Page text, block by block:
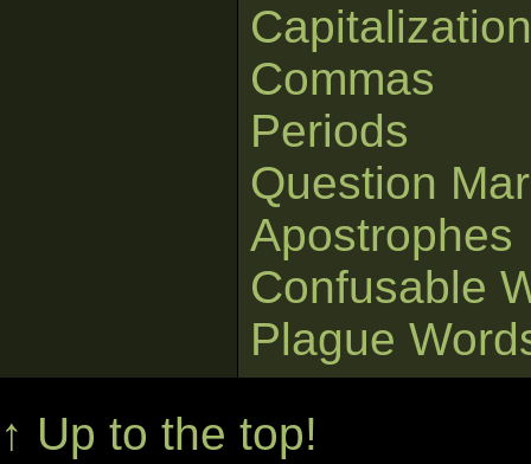
Capitalization
Commas
Periods
Question
Apostrophes
Confusable
Plague
↑ Up to the top!